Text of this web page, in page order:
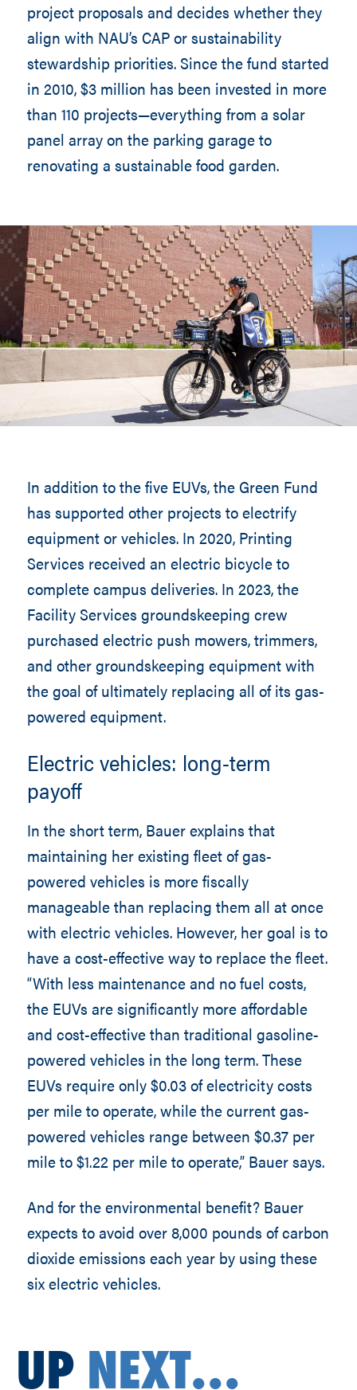
project proposals and decides whether they
align with NAU’s CAP or sustainability
stewardship priorities. Since the fund started
in 2010, $3 million has been invested in more
than 110 projects—everything from a solar
panel array on the parking garage to
renovating a sustainable food garden.
In addition to the five EUVs, the Green Fund
has supported other projects to electrify
equipment or vehicles. In 2020, Printing
Services received an electric bicycle to
complete campus deliveries. In 2023, the
Facility Services groundskeeping crew
purchased electric push mowers, trimmers,
and other groundskeeping equipment with
the goal of ultimately replacing all of its gas-
powered equipment.
Electric vehicles: long-term
payoff
In the short term, Bauer explains that
maintaining her existing fleet of gas-
powered vehicles is more fiscally
manageable than replacing them all at once
with electric vehicles. However, her goal is to
have a cost-effective way to replace the fleet.
“With less maintenance and no fuel costs,
the EUVs are significantly more affordable
and cost-effective than traditional gasoline-
powered vehicles in the long term. These
EUVs require only $0.03 of electricity costs
per mile to operate, while the current gas-
powered vehicles range between $0.37 per
mile to $1.22 per mile to operate,” Bauer says.
And for the environmental benefit? Bauer
expects to avoid over 8,000 pounds of carbon
dioxide emissions each year by using these
six electric vehicles.
UP NEXT...